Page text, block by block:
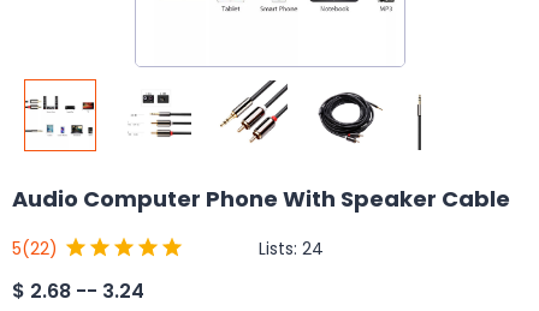
Audio Computer Phone With Speaker Cable
5(22) Lists: 24
$ 2.68 -- 3.24